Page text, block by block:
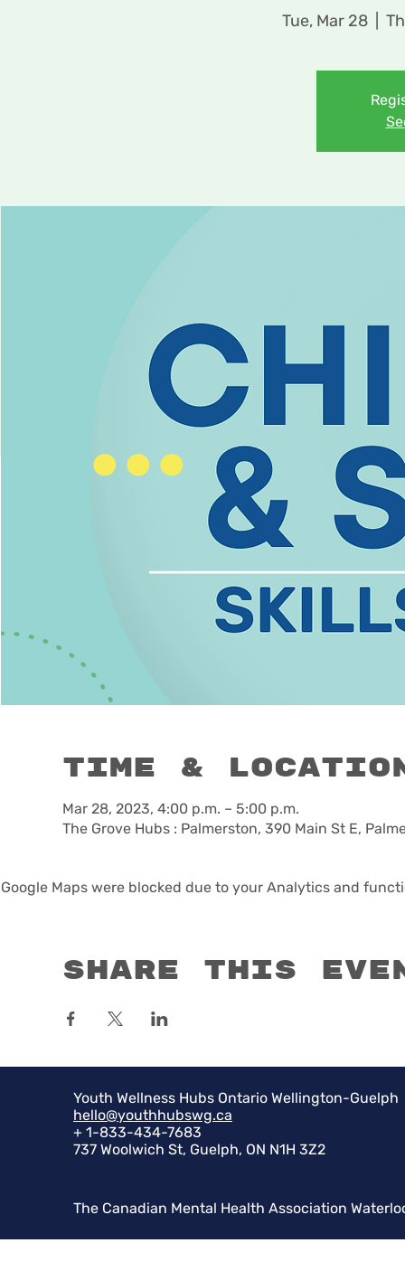
Tue, Mar 28
Time &
Mar 28, 2023, 4:00 p.m. – 5:00 p.m.
The Grove Hubs : Palmerston, 390 Main St E,
Google Maps were blocked due to your Analytics and
Share this
Youth Wellness Hubs Ontario Wellington-Guelph
hello@youthhubswg.ca
+ 1-833-434-7683
737 Woolwich St, Guelph, ON N1H 3Z2
The Canadian Mental Health Association